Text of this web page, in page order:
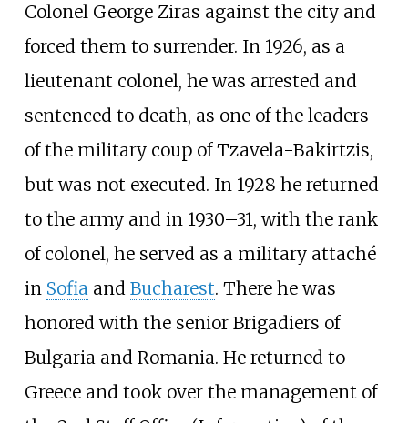
Colonel George Ziras against the city and
forced them to surrender. In 1926, as a
lieutenant colonel, he was arrested and
sentenced to death, as one of the leaders
of the military coup of Tzavela-Bakirtzis,
but was not executed. In 1928 he returned
to the army and in 1930–31, with the rank
of colonel, he served as a military attaché
in Sofiaand Bucharest. There he was
honored with the senior Brigadiers of
Bulgaria and Romania. He returned to
Greece and took over the management of